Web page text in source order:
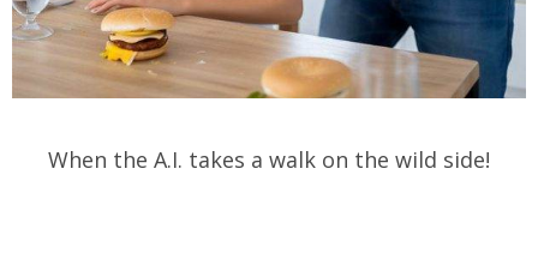
When the A.I. takes a walk on the wild side!